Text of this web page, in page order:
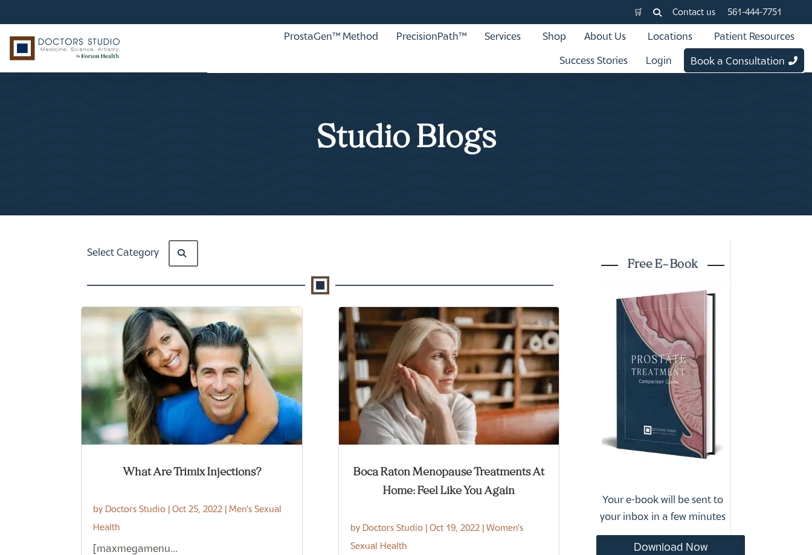
🛒 Contact us 561-444-7751
ProstaGen™ Method PrecisionPath™ Services Shop About Us Locations Patient Resources
Success Stories Login Book a Consultation
Studio Blogs
Select Category
What Are Trimix Injections?
by Doctors Studio |Oct 25, 2022 | Men's Sexual
Health
[maxmegamenu...
Boca Raton Menopause Treatments At
Home: Feel Like You Again
by Doctors Studio| Oct 19, 2022| Women's
Sexual Health
Free E-Book
Your e-book will be sent to
your inbox in a few minutes
Download Now